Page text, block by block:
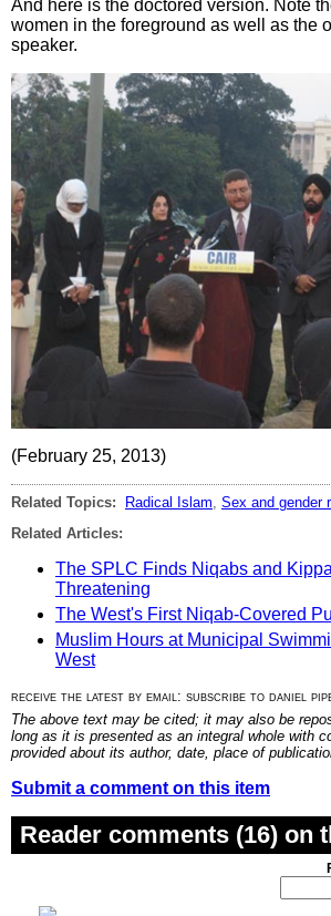
And here is the doctored version. Note
women in the foreground as well as the
speaker.
(February 25, 2013)
Related Topics: Radical Islam Sex and gender
Related Articles:
The SPLC Finds Niqabs and
Threatening
The West's First Niqab-Covered
Muslim Hours at Municipal
West
receive the latest by email: subscribe to daniel
The above text may be cited; it may also be
long as it is presented as an integral whole with
provided about its author, date, place of
Submit a comment on this item
Reader comments (16) on